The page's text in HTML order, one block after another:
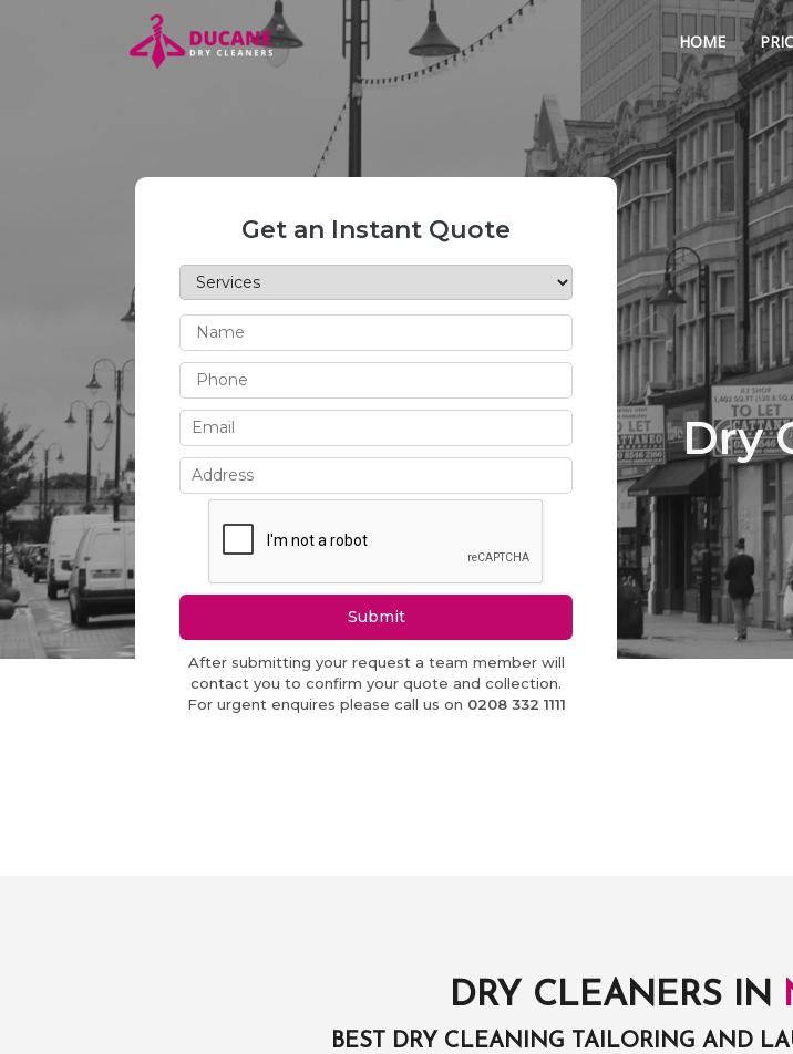
HOME
Get an Instant Quote
Submit
After submitting your request a team member will
contact you to confirm your quote and collection.
For urgent enquires please call us on 0208 332 1111
Dry
DRY CLEANERS IN
BEST DRY CLEANING TAILORING AND